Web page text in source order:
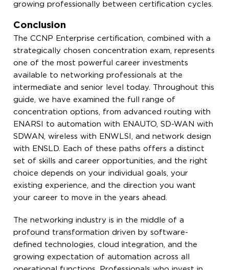
growing professionally between certification cycles.
Conclusion
The CCNP Enterprise certification, combined with a
strategically chosen concentration exam, represents
one of the most powerful career investments
available to networking professionals at the
intermediate and senior level today. Throughout this
guide, we have examined the full range of
concentration options, from advanced routing with
ENARSI to automation with ENAUTO, SD-WAN with
SDWAN, wireless with ENWLSI, and network design
with ENSLD. Each of these paths offers a distinct
set of skills and career opportunities, and the right
choice depends on your individual goals, your
existing experience, and the direction you want
your career to move in the years ahead.
The networking industry is in the middle of a
profound transformation driven by software-
defined technologies, cloud integration, and the
growing expectation of automation across all